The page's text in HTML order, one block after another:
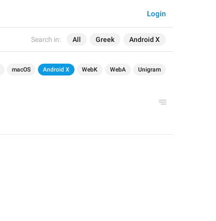
Search in: All Greek Android X
Login
macOS Android X WebK WebA Unigram